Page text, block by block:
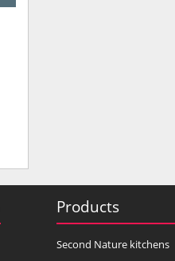
Products
Second Nature kitchens